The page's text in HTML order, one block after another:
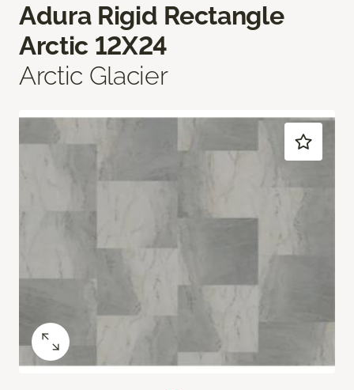
Adura Rigid Rectangle
Arctic 12X24
Arctic Glacier